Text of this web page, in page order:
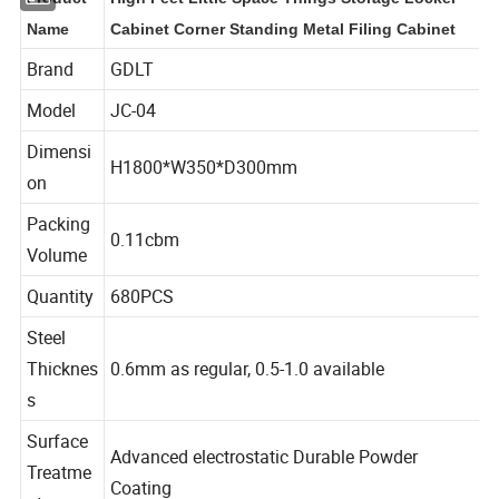
Product
Name
High Feet Little Space Things Storage Locker
Cabinet Corner Standing Metal Filing Cabinet
Brand
GDLT
Model
JC-04
Dimensi
on
Packing
Volume
Quantity
680PCS
Steel
Thicknes
s
Surface
Advanced electrostatic Durable Powder